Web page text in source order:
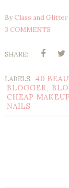
ByClass and Glitter
3 COMMENTS
SHARE:
LABELS: 40
BLOGGER,
CHEAP MAKEUP
NAILS